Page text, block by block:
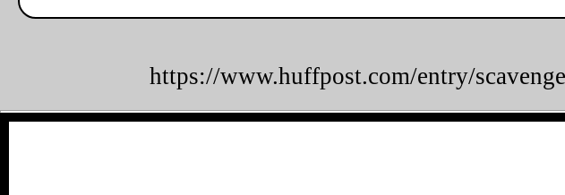
https://www.huffpost.com/entry/